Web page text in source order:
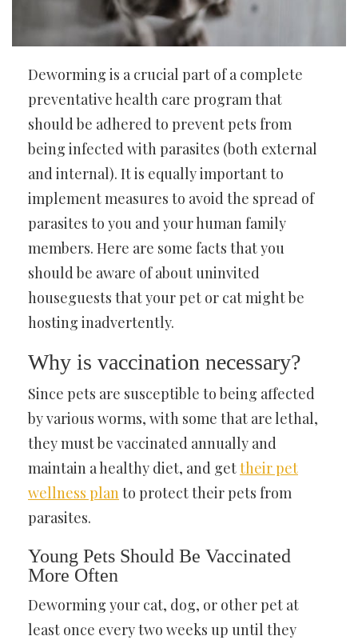
Deworming is a crucial part of a complete
preventative health care program that
should be adhered to prevent pets from
being infected with parasites (both external
and internal). It is equally important to
implement measures to avoid the spread of
parasites to you and your human family
members. Here are some facts that you
should be aware of about uninvited
houseguests that your pet or cat might be
hosting inadvertently.
Why is vaccination necessary?
Since pets are susceptible to being affected
by various worms, with some that are lethal,
they must be vaccinated annually and
maintain a healthy diet, and gettheir pet
wellness planto protect their pets from
parasites.
Young Pets Should Be Vaccinated
More Often
Deworming your cat, dog, or other pet at
least once every two weeks up until they